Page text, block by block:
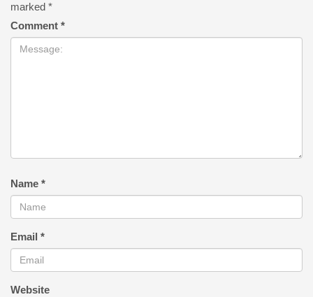
marked *
Comment *
Name *
Email *
Website